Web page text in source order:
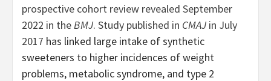
prospective cohort review revealed September
2022 in theBMJ. Study published in CMAJ in July
2017 has linked large intake of synthetic
sweeteners to higher incidences of weight
problems, metabolic syndrome, and type 2